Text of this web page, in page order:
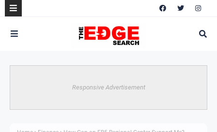
Responsive Advertisement